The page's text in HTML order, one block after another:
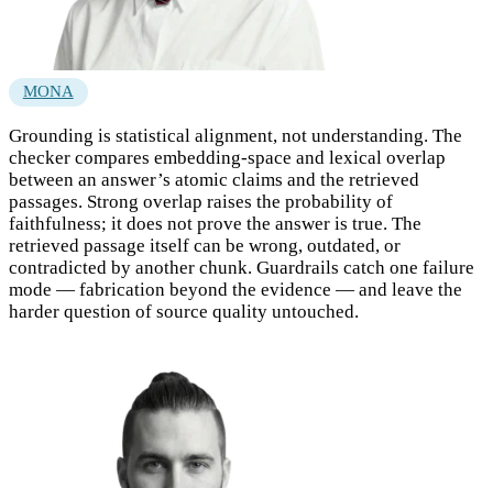
MONA
Grounding is statistical alignment, not understanding. The
checker compares embedding-space and lexical overlap
between an answer’s atomic claims and the retrieved
passages. Strong overlap raises the probability of
faithfulness; it does not prove the answer is true. The
retrieved passage itself can be wrong, outdated, or
contradicted by another chunk. Guardrails catch one failure
mode — fabrication beyond the evidence — and leave the
harder question of source quality untouched.